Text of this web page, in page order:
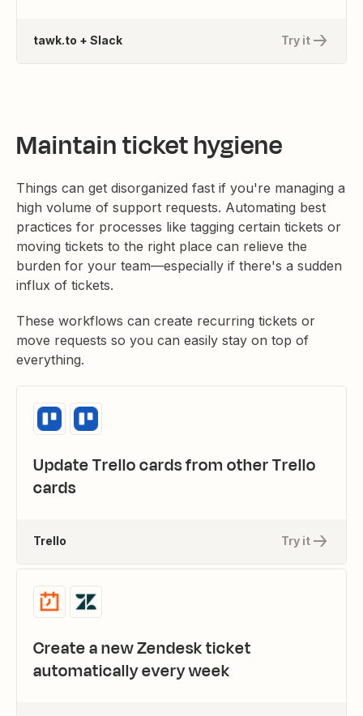
Try it
tawk.to + Slack
Maintain ticket hygiene
Things can get disorganized fast if you're managing a
high volume of support requests. Automating best
practices for processes like tagging certain tickets or
moving tickets to the right place can relieve the
burden for your team—especially if there's a sudden
influx of tickets.
These workflows can create recurring tickets or
move requests so you can easily stay on top of
everything.
Update Trello cards from other Trello
cards
Try it
Trello
Create a new Zendesk ticket
automatically every week